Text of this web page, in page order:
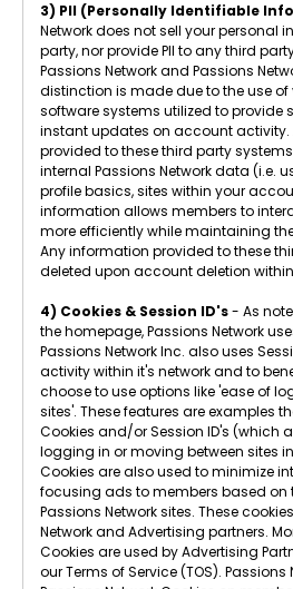
3) PII (Personally Identifiable
Network does not sell your personal
party, nor provide PII to any third
Passions Network and Passions
distinction is made due to the use
software systems utilized to provide
instant updates on account activity.
provided to these third party
internal Passions Network data (i.e.
profile basics, sites within your
information allows members to
more efficiently while maintaining
Any information provided to these
deleted upon account deletion within
4) Cookies & Session ID's- As
the homepage, Passions Network
Passions Network Inc. also uses
activity within it's network and to
choose to use options like 'ease of
sites'. These features are examples
Cookies and/or Session ID's (which
logging in or moving between sites
Cookies are also used to minimize
focusing ads to members based on
Passions Network sites. These
Network and Advertising partners.
Cookies are used by Advertising
our Terms of Service (TOS).